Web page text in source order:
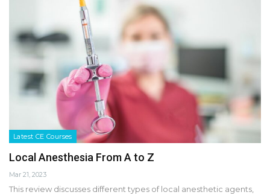
Latest CE Courses
Local Anesthesia From A to Z
Mar 21, 2023
This review discusses different types of local anesthetic agents,